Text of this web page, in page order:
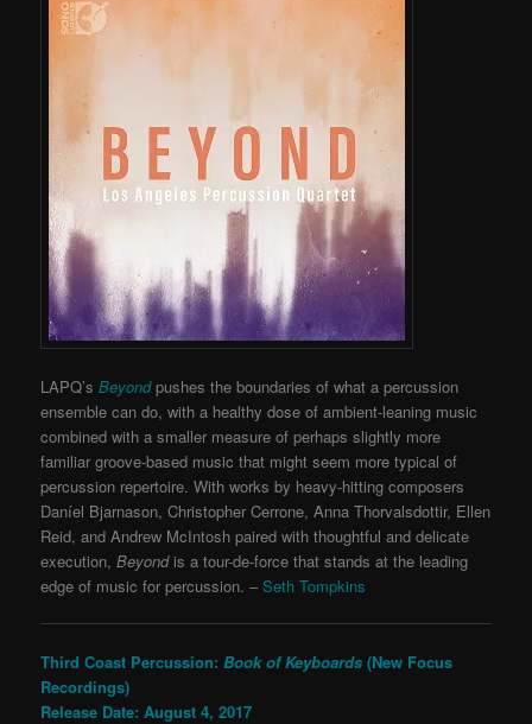
LAPQ’sBeyond pushes the boundaries of what a percussion
ensemble can do, with a healthy dose of ambient-leaning music
combined with a smaller measure of perhaps slightly more
familiar groove-based music that might seem more typical of
percussion repertoire. With works by heavy-hitting composers
Daníel Bjarnason, Christopher Cerrone, Anna Thorvalsdottir, Ellen
Reid, and Andrew McIntosh paired with thoughtful and delicate
execution,Beyondis a tour-de-force that stands at the leading
edge of music for percussion. –Seth Tompkins
Third Coast Percussion:Book of Keyboards(New Focus
Recordings)
Release Date: August 4, 2017